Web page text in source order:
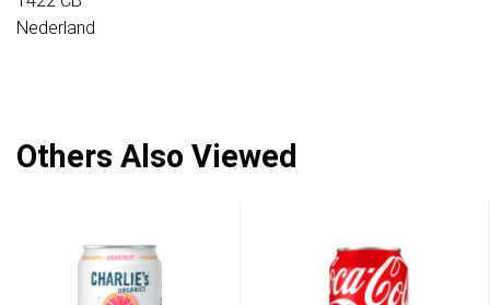
Nederland
Others Also Viewed